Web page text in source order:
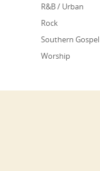
R&B / Urban
Rock
Southern Gospel
Worship